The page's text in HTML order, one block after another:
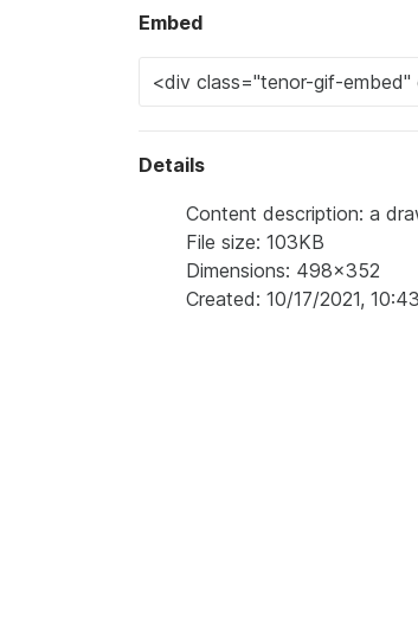
Embed
Details
Content description: a
File size: 103KB
Dimensions: 498x352
Created: 10/17/2021,